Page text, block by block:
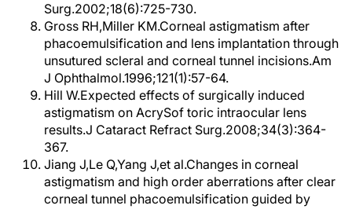
Surg.2002;18(6):725-730.
Gross RH,Miller KM.Corneal astigmatism after
phacoemulsification and lens implantation through
unsutured scleral and corneal tunnel incisions.Am
J Ophthalmol.1996;121(1):57-64.
Hill W.Expected effects of surgically induced
astigmatism on AcrySof toric intraocular lens
results.J Cataract Refract Surg.2008;34(3):364-
367.
Jiang J,Le Q,Yang J,et al.Changes in corneal
astigmatism and high order aberrations after clear
corneal tunnel phacoemulsification guided by